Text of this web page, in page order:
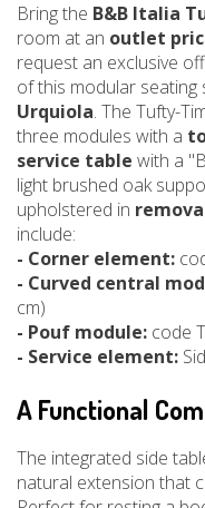
Bring the B&B Italia
room at an outlet
request an exclusive
of this modular seating
Urquiola. The Tufty-
three modules with a
service table with a
light brushed oak
upholstered in
include:
- Corner element:
- Curved central
cm)
- Pouf module: code
- Service element:
A Functional
The integrated side
natural extension that